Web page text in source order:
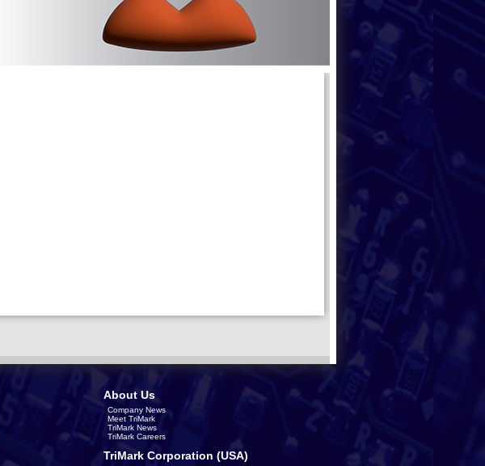
About Us
Company News
Meet TriMark
TriMark News
TriMark Careers
TriMark Corporation (USA)